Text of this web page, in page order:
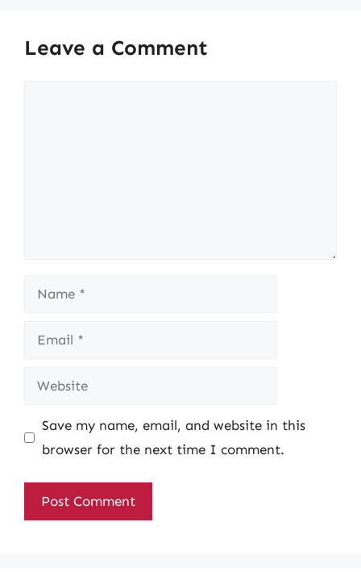
Leave a Comment
Name
Email
Website
Save my name, email, and website in this
browser for the next time I comment.